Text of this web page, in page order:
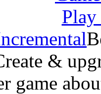
&
game